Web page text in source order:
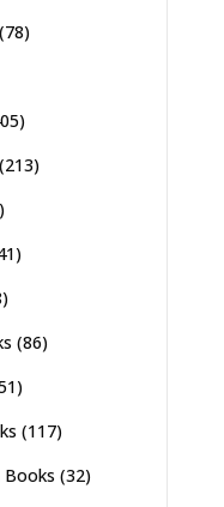
(78)
(213)
(86)
(117)
(32)